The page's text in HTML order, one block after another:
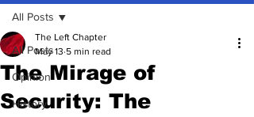
All Posts
Opinion
History
All Posts
The Mirage of
Security: The
The Left Chapter
May 13 5 min read